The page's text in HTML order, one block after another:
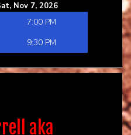
Nov 7, 2026
7:00 PM
9:30 PM
aka